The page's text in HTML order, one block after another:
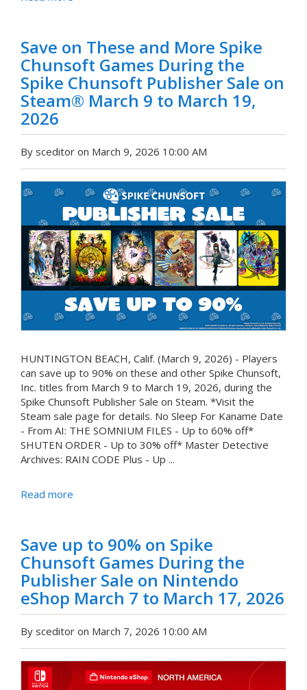
Save on These and More Spike
Chunsoft Games During the
Spike Chunsoft Publisher Sale on
Steam® March 9 to March 19,
2026
By sceditor on March 9, 2026 10:00 AM
HUNTINGTON BEACH, Calif. (March 9, 2026) - Players
can save up to 90% on these and other Spike Chunsoft,
Inc. titles from March 9 to March 19, 2026, during the
Spike Chunsoft Publisher Sale on Steam. *Visit the
Steam sale page for details. No Sleep For Kaname Date
- From AI: THE SOMNIUM FILES - Up to 60% off*
SHUTEN ORDER - Up to 30% off* Master Detective
Archives: RAIN CODE Plus - Up ...
Read more
Save up to 90% on Spike
Chunsoft Games During the
Publisher Sale on Nintendo
eShop March 7 to March 17, 2026
By sceditor on March 7, 2026 10:00 AM